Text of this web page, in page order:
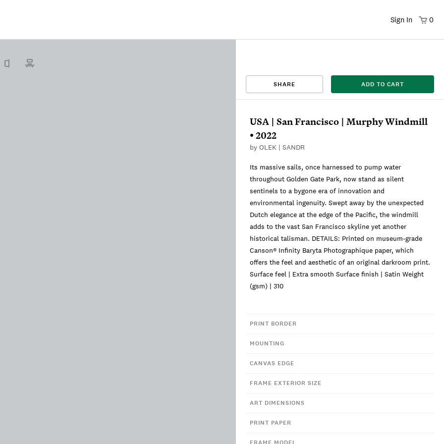
Sign In 0
SHARE ADD TO CART
USA | San Francisco | Murphy Windmill
• 2022
by OLEK | SANDR
Its massive sails, once harnessed to pump water
throughout Golden Gate Park, now stand as silent
sentinels to a bygone era of innovation and
environmental ingenuity. Swept away by the unexpected
Dutch elegance at the edge of the Pacific, the windmill
adds to the vast San Francisco skyline yet another
historical talisman. DETAILS: Printed on museum-grade
Canson® Infinity Baryta Photographique paper, which
offers the feel and aesthetic of an original darkroom print.
Surface feel | Extra smooth Surface finish | Satin Weight
(gsm) | 310
PRINT PAPER
PRINT BORDER
MOUNTING
CANVAS EDGE
FRAME EXTERIOR SIZE
ART DIMENSIONS